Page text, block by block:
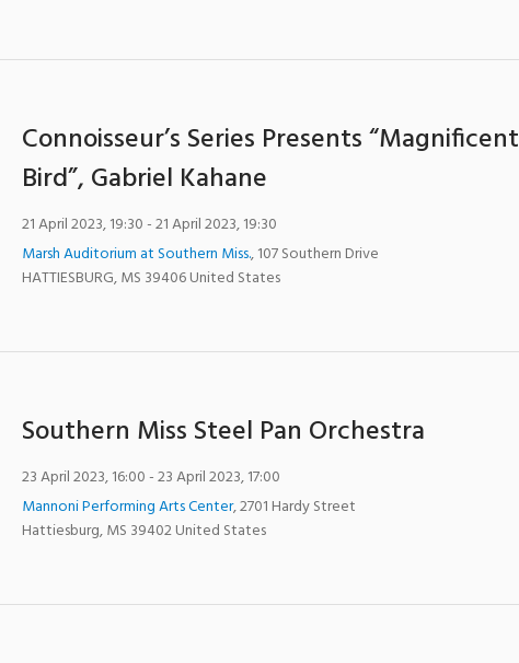
Connoisseur’s Series Presents “Magnificent
Bird”, Gabriel Kahane
21 April 2023, 19:30- 21 April 2023, 19:30
Marsh Auditorium at Southern Miss.,107 Southern Drive
HATTIESBURG,MS 39406United States
Southern Miss Steel Pan Orchestra
23 April 2023, 16:00- 23 April 2023, 17:00
Mannoni Performing Arts Center,2701 Hardy Street
Hattiesburg,MS 39402United States